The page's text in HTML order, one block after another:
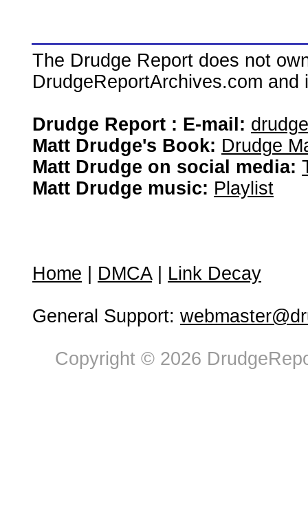
The Drudge Report does not
DrudgeReportArchives.com
Drudge Report : E-mail:
Matt Drudge's Book: Drudge
Matt Drudge on social media:
Matt Drudge music: Playlist
Home DMCA| Link Decay
General Support:
Copyright © 2026